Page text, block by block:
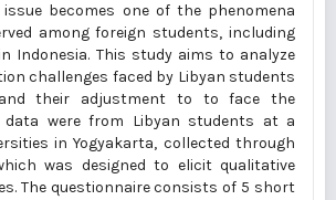
becomes one of the phenomena
among foreign students, including
Indonesia. This study aims to analyze
challenges faced by Libyan students
their adjustment to to face the
data were from Libyan students at a
in Yogyakarta, collected through
was designed to elicit qualitative
The questionnaire consists of 5 short